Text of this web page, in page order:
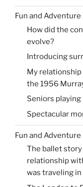
Fun and Adventure
How did the
evolve?
Introducing
My
the 1956
Seniors playing
Spectacular
Fun and Adventure
The ballet
relationship
was traveling